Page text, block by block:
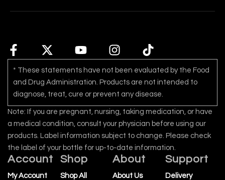
* These statements have not been evaluated by the Food
and Drug Administration. Products are not intended to
diagnose, treat, cure or prevent any disease.
Note: If you are pregnant, nursing, taking medication, or have
a medical condition, consult your physician before using our
products. Label information subject to change. Please check
the label of your bottle for up-to-date information.
Account
My Account
Shop
Shop All
About
About Us
Support
Delivery